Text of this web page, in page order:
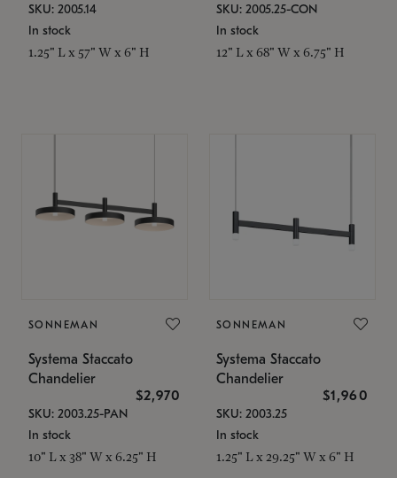
SKU: 2005.14
In stock
1.25" L x 57" W x 6" H
SKU: 2005.25-CON
In stock
12" L x 68" W x 6.75" H
SONNEMAN
Systema Staccato
Chandelier
$2,970
SKU: 2003.25-PAN
In stock
10" L x 38" W x 6.25" H
SONNEMAN
Systema Staccato
Chandelier
$1,960
SKU: 2003.25
In stock
1.25" L x 29.25" W x 6" H